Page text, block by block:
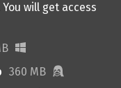
will get access
360 MB